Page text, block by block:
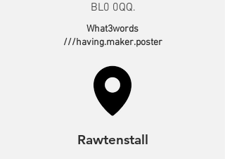
BL0 0QQ.
What3words
///having.maker.poster
Rawtenstall